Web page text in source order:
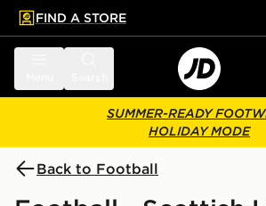
main content
Skip footer
FIND A STORE
SUMMER-READY
HOLIDAY MODE
Back to Football